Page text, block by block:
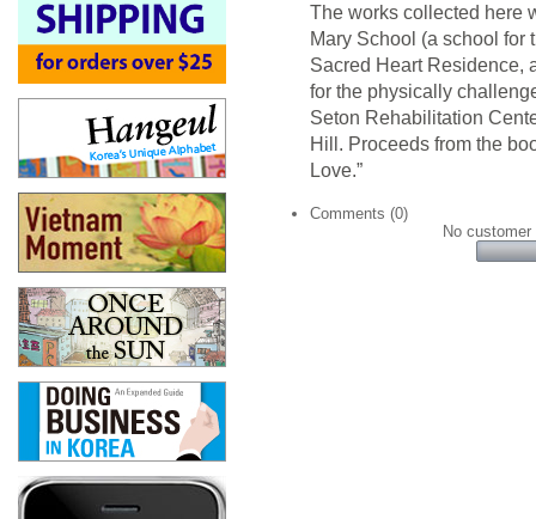
The works collected here
Mary School (a school for
Sacred Heart Residence,
for the physically
Seton Rehabilitation
Hill. Proceeds from the
Love.”
Comments (0)
No